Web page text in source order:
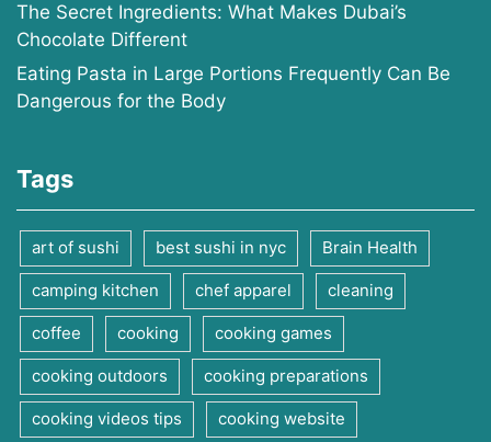
The Secret Ingredients: What Makes Dubai’s
Chocolate Different
Eating Pasta in Large Portions Frequently Can Be
Dangerous for the Body
Tags
art of sushi best sushi in nyc Brain Health
camping kitchen chef apparel cleaning
coffee cooking cooking games
cooking outdoors cooking preparations
cooking videos tips cooking website